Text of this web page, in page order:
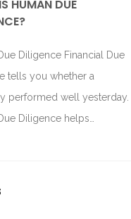
HUMAN DUE
Diligence Financial Due
tells you whether a
performed well yesterday.
Diligence helps…